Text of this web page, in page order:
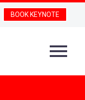
BOOK KEYNOTE